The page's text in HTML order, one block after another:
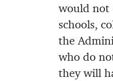
would not
schools,
the
who do
they will